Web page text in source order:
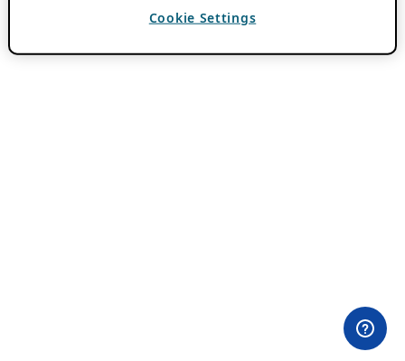
Cookie Settings